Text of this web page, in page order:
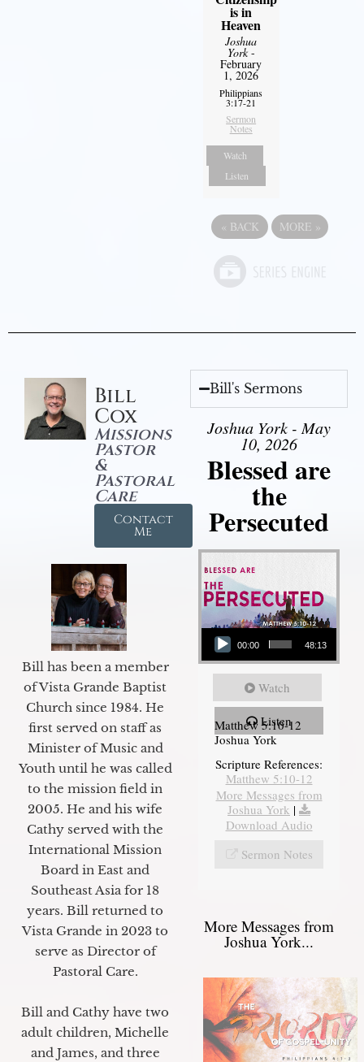
is in
Heaven
Joshua
York-
February
1, 2026
Philippians
3:17-21
Sermon
Notes
Watch
Listen
« BACK MORE »
Bill
Cox
Missions
Pastor
&
Pastoral
Care
Contact
Me
Bill has been a member
of Vista Grande Baptist
Church since 1984. He
first served on staff as
Minister of Music and
Youth until he was called
to the mission field in
2005. He and his wife
Cathy served with the
International Mission
Board in East and
Southeast Asia for 18
years. Bill returned to
Vista Grande in 2023 to
serve as Director of
Pastoral Care.
Bill and Cathy have two
adult children, Michelle
and James, and three
Bill's Sermons
Joshua York - May
10, 2026
Blessed are
the
Persecuted
Audio Player
00:00 48:13
Watch
Listen
Matthew 5:10-12
Joshua York
Scripture References:
Matthew 5:10-12
More Messages from
Joshua York |
Download Audio
Sermon Notes
More Messages from
Joshua York...